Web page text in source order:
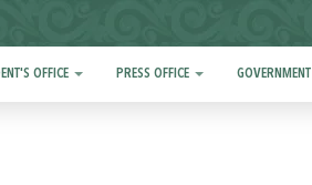
OFFICE PRESS OFFICE GOVERNMENT